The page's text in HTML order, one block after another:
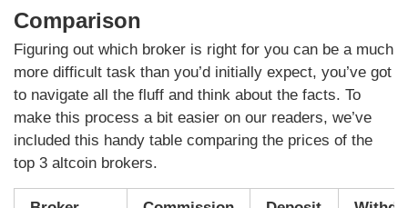
Comparison
Figuring out which broker is right for you can be a much
more difficult task than you’d initially expect, you’ve got
to navigate all the fluff and think about the facts. To
make this process a bit easier on our readers, we’ve
included this handy table comparing the prices of the
top 3 altcoin brokers.